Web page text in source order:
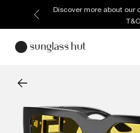
Discover more about our